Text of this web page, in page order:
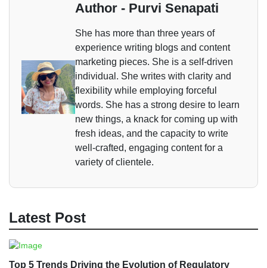
Author - Purvi Senapati
She has more than three years of
experience writing blogs and content
marketing pieces. She is a self-driven
individual. She writes with clarity and
flexibility while employing forceful
words. She has a strong desire to learn
new things, a knack for coming up with
fresh ideas, and the capacity to write
well-crafted, engaging content for a
variety of clientele.
Latest Post
Top 5 Trends Driving the Evolution of Regulatory